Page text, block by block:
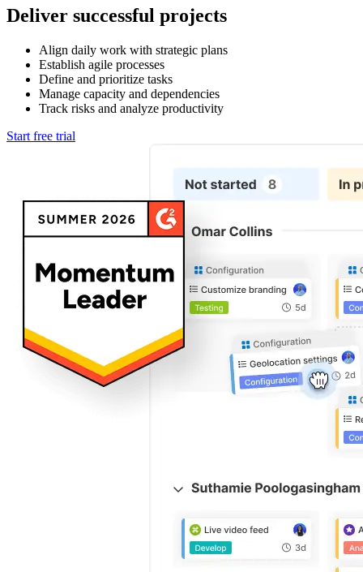
Deliver successful projects
Align daily work with strategic plans
Establish agile processes
Define and prioritize tasks
Manage capacity and dependencies
Track risks and analyze productivity
Start free trial